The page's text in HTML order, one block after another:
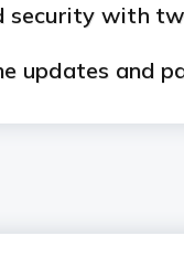
security with
updates and